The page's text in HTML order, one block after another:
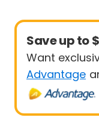
Save up to
Want
Advantage